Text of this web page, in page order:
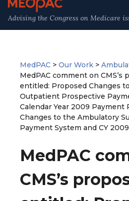
Advising the Congress on Medicare
MedPAC > Our Work >
MedPAC comment on CMS’s
entitled: Proposed Changes
Outpatient Prospective
Calendar Year 2009 Payment
Changes to the Ambulatory
Payment System and CY
MedPAC
CMS’s